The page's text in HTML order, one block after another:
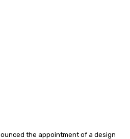
the appointment of a design